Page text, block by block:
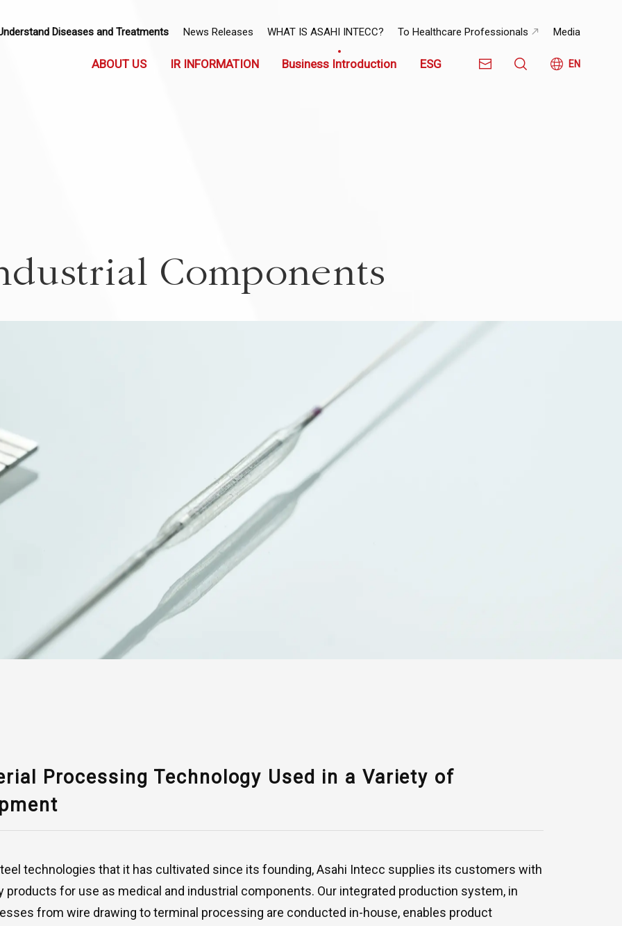
ABOUT US IR INFORMATION Business Introduction ESG EN
Diseases and Treatments News Releases WHAT IS ASAHI INTECC? To Healthcare Professionals Media
Components
Processing Technology Used in a Variety of
technologies that it has cultivated since its founding, Asahi Intecc supplies its customers with
products for use as medical and industrial components. Our integrated production system, in
from wire drawing to terminal processing are conducted in-house, enables product